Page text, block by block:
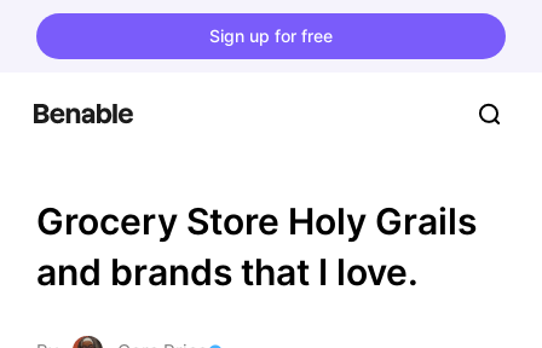
Sign up for free
Grocery Store Holy Grails
and brands that I love.